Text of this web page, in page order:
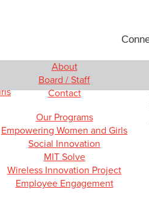
About
Board / Staff
Contact
Our Programs
Empowering Women and Girls
Social Innovation
MIT Solve
Wireless Innovation Project
Employee Engagement